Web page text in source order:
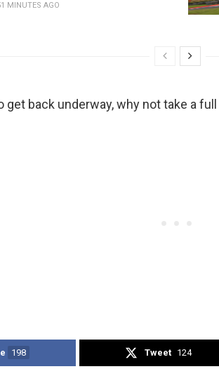
MINUTES AGO
get back underway, why not take a
198 Tweet 124